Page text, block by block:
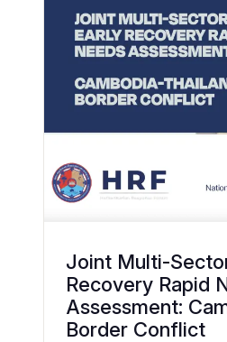
Joint Multi-
Recovery Rapid
Assessment:
Border Conflict